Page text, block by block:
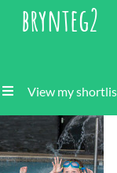
brynteg2
View my